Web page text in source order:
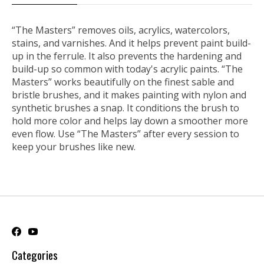
“The Masters” removes oils, acrylics, watercolors,
stains, and varnishes. And it helps prevent paint build-
up in the ferrule. It also prevents the hardening and
build-up so common with today's acrylic paints. “The
Masters” works beautifully on the finest sable and
bristle brushes, and it makes painting with nylon and
synthetic brushes a snap. It conditions the brush to
hold more color and helps lay down a smoother more
even flow. Use “The Masters” after every session to
keep your brushes like new.
Categories